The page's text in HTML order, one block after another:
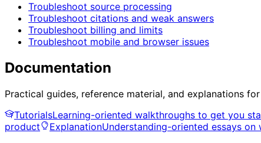
Troubleshoot source processing
Troubleshoot citations and weak answers
Troubleshoot billing and limits
Troubleshoot mobile and browser issues
Documentation
Practical guides, reference material, and explanations
TutorialsLearning-oriented walkthroughs to get you
product
ExplanationUnderstanding-oriented essays